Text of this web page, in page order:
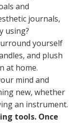
and
journals,
using?
yourself
and plush
at home.
mind and
new, whether
an instrument.
tools. Once